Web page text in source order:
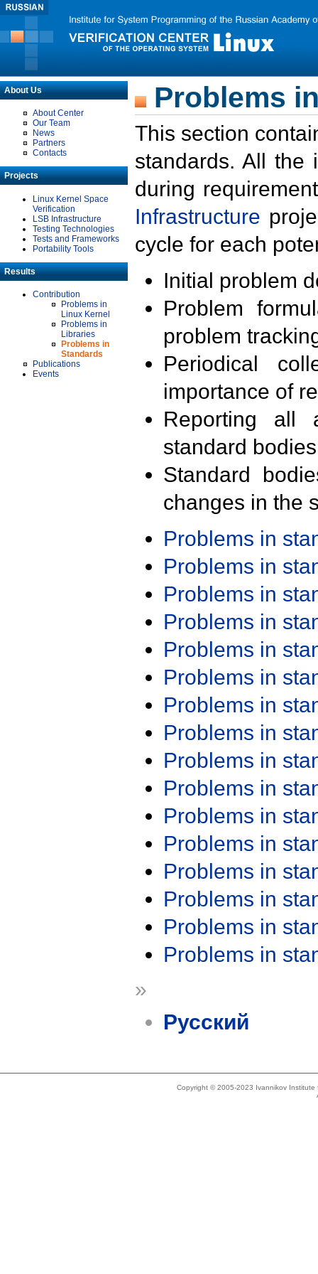
About Us
About Center
Our Team
News
Partners
Contacts
Projects
Linux Kernel Space
Verification
LSB Infrastructure
Testing Technologies
Tests and Frameworks
Portability Tools
Results
Contribution
Problems in
Linux Kernel
Problems in
Libraries
Problems in
Standards
Publications
Events
Problems
This section
standards. All the
during
Infrastructure
cycle for each
Initial problem
Problem
problem
Periodical
importance of
Reporting all
standard
Standard
changes in the
Problems in
Problems in
Problems in
Problems in
Problems in
Problems in
Problems in
Problems in
Problems in
Problems in
Problems in
Problems in
Problems in
Problems in
Problems in
Problems in
»
Русский
Copyright © 2005-2023 Ivannikov Institute